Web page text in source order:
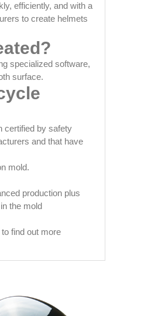
efficiently, and with a
to create helmets
specialized software,
surface.
certified by safety
and that have
mold.
production plus
the mold
find out more